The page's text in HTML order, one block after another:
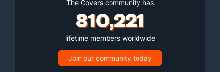
The Covers community has
810,221
lifetime members worldwide
Join our community today